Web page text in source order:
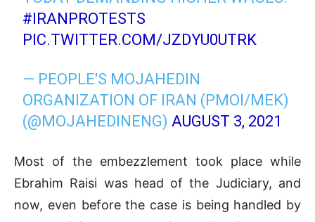
#IRANPROTESTS
PIC.TWITTER.COM/JZDYU0UTRK
— PEOPLE'S MOJAHEDIN
ORGANIZATION OF IRAN (PMOI/MEK)
(@MOJAHEDINENG) AUGUST 3, 2021
Most of the embezzlement took place while
Ebrahim Raisi was head of the Judiciary, and
now, even before the case is being handled by